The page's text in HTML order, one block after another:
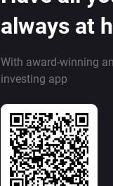
always at
With award-winning
investing app